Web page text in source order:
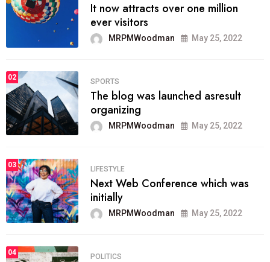
It now attracts over one million
ever visitors
MRPMWoodman May 25, 2022
02
SPORTS
The blog was launched asresult
organizing
MRPMWoodman May 25, 2022
03
LIFESTYLE
Next Web Conference which was
initially
MRPMWoodman May 25, 2022
04
POLITICS